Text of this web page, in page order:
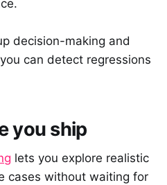
decision-making and
can detect regressions
you ship
lets you explore realistic
cases without waiting for